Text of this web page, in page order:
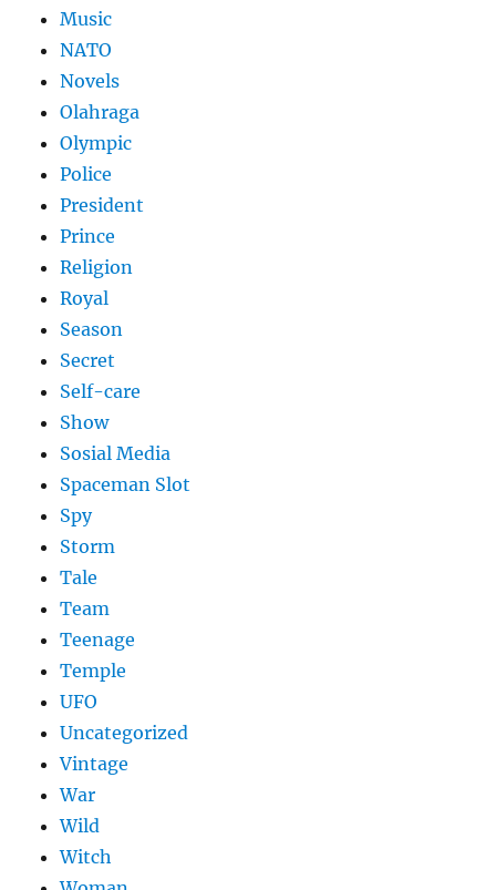
Music
NATO
Novels
Olahraga
Olympic
Police
President
Prince
Religion
Royal
Season
Secret
Self-care
Show
Sosial Media
Spaceman Slot
Spy
Storm
Tale
Team
Teenage
Temple
UFO
Uncategorized
Vintage
War
Wild
Witch